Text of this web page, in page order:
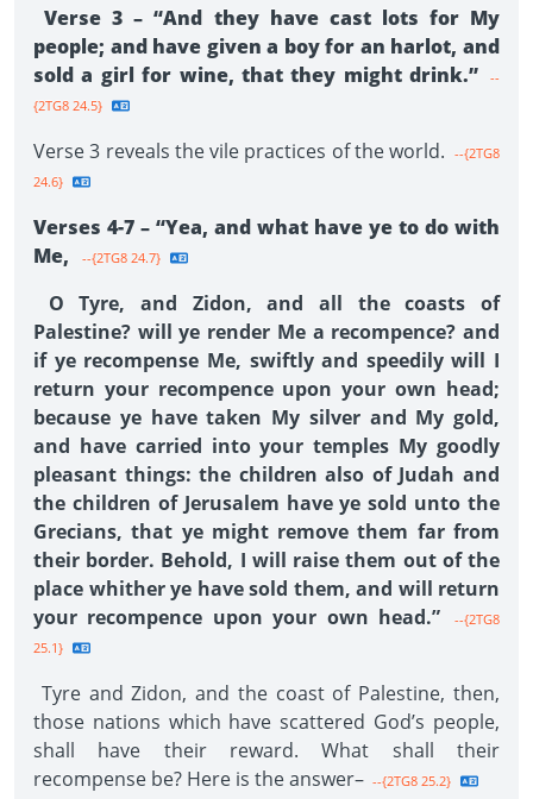
Verse 3 – “And they have cast lots for My
people; and have given a boy for an harlot, and
sold a girl for wine, that they might drink.”
--
{2TG8 24.5}
Verse 3 reveals the vile practices of the world. --{2TG8
24.6}
Verses 4-7 – “Yea, and what have ye to do with
Me,
--{2TG8 24.7}
O Tyre, and Zidon, and all the coasts of
Palestine? will ye render Me a recompence? and
if ye recompense Me, swiftly and speedily will I
return your recompence upon your own head;
because ye have taken My silver and My gold,
and have carried into your temples My goodly
pleasant things: the children also of Judah and
the children of Jerusalem have ye sold unto the
Grecians, that ye might remove them far from
their border. Behold, I will raise them out of the
place whither ye have sold them, and will return
your recompence upon your own head.”
--{2TG8
25.1}
Tyre and Zidon, and the coast of Palestine, then,
those nations which have scattered God’s people,
shall have their reward. What shall their
recompense be? Here is the answer– --{2TG8 25.2}